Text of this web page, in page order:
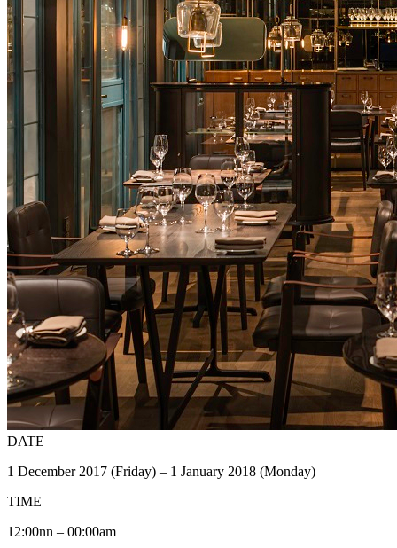
DATE
1 December 2017 (Friday) – 1 January 2018 (Monday)
TIME
12:00nn – 00:00am